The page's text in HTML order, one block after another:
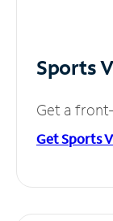
Sports
Get a
Get Sports